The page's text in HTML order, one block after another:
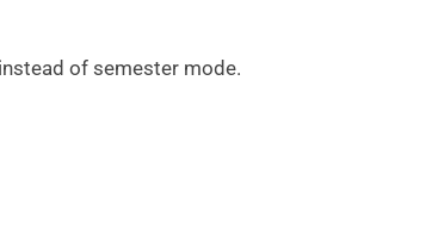
of semester mode.